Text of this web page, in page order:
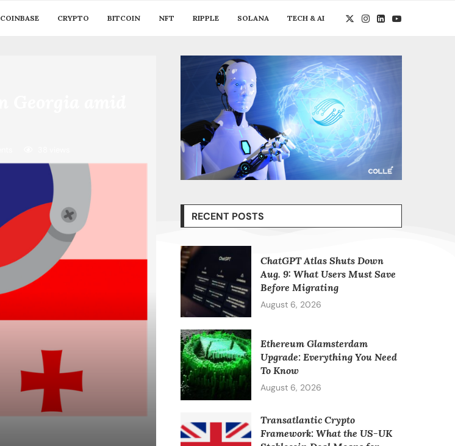
COINBASE CRYPTO BITCOIN NFT RIPPLE SOLANA TECH & AI
RECENT POSTS
ChatGPT Atlas Shuts Down
Aug. 9: What Users Must Save
Before Migrating
August 6, 2026
Ethereum Glamsterdam
Upgrade: Everything You Need
To Know
August 6, 2026
Transatlantic Crypto
Framework: What the US-UK